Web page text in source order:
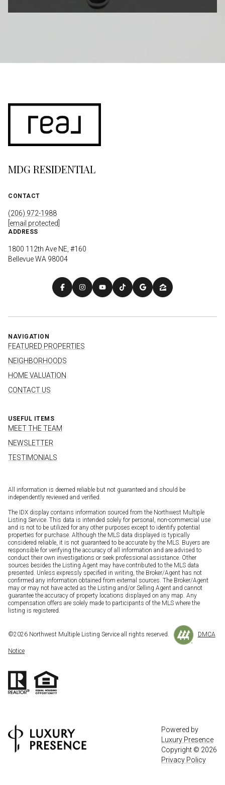
MDG RESIDENTIAL
CONTACT
(206) 972-1988
[email protected]
ADDRESS
1800 112th Ave NE, #160
Bellevue WA 98004
NAVIGATION
FEATURED PROPERTIES
NEIGHBORHOODS
HOME VALUATION
CONTACT US
USEFUL ITEMS
MEET THE TEAM
NEWSLETTER
TESTIMONIALS
All information is deemed reliable but not guaranteed and should be
independently reviewed and verified.
The IDX display contains information sourced from the Northwest Multiple
Listing Service. This data is intended solely for personal, non-commercial use
and is not to be utilized for any other purposes except to identify potential
properties for purchase. Although the MLS data displayed is typically
considered reliable, it is not guaranteed to be accurate by the MLS. Buyers are
responsible for verifying the accuracy of all information and are advised to
conduct their own investigations or seek professional assistance. Other
sources besides the Listing Agent may have contributed to the MLS data
presented. Unless expressly specified in writing, the Broker/Agent has not
confirmed any information obtained from external sources. The Broker/Agent
may or may not have acted as the Listing and/or Selling Agent and cannot
guarantee the accuracy of property locations displayed on any map. Any
compensation offers are solely made to participants of the MLS where the
listing is registered.
©2026 Northwest Multiple Listing Service all rights reserved. DMCA
Notice
Powered by
Luxury Presence
Copyright © 2026
Privacy Policy